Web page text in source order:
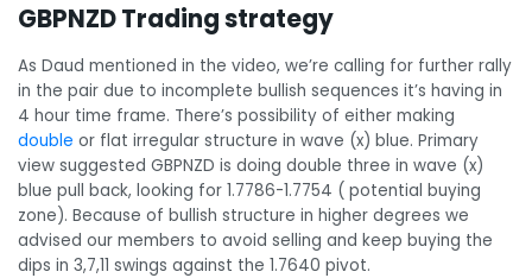
GBPNZD Trading strategy
As Daud mentioned in the video, we’re calling for further rally
in the pair due to incomplete bullish sequences it’s having in
4 hour time frame. There’s possibility of either making
double or flat irregular structure in wave (x) blue. Primary
view suggested GBPNZD is doing double three in wave (x)
blue pull back, looking for 1.7786-1.7754 ( potential buying
zone). Because of bullish structure in higher degrees we
advised our members to avoid selling and keep buying the
dips in 3,7,11 swings against the 1.7640 pivot.